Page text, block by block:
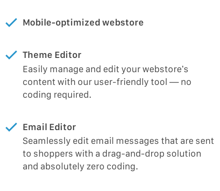
Mobile-optimized webstore
Theme Editor
Easily manage and edit your webstore’s
content with our user-friendly tool — no
coding required.
Email Editor
Seamlessly edit email messages that are sent
to shoppers with a drag-and-drop solution
and absolutely zero coding.